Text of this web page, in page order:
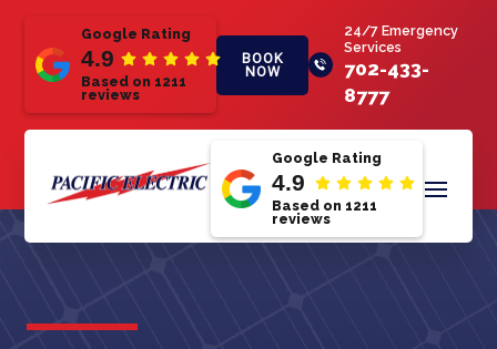
Google Rating
4.9
Based on 1211
reviews
BOOK
NOW
24/7 Emergency
Services
702-433-
8777
Google Rating
4.9
Based on 1211
reviews